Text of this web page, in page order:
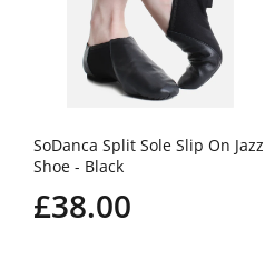
SoDanca Split Sole Slip On Jazz
Shoe - Black
£38.00